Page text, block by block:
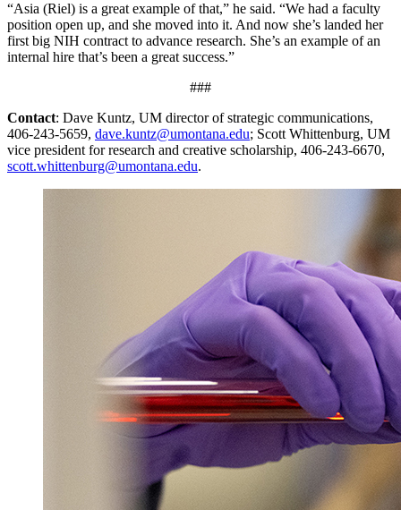
“Asia (Riel) is a great example of that,” he said. “We had a faculty
position open up, and she moved into it. And now she’s landed her
first big NIH contract to advance research. She’s an example of an
internal hire that’s been a great success.”
###
Contact: Dave Kuntz, UM director of strategic communications,
406-243-5659, dave.kuntz@umontana.edu; Scott Whittenburg, UM
vice president for research and creative scholarship, 406-243-6670,
scott.whittenburg@umontana.edu.